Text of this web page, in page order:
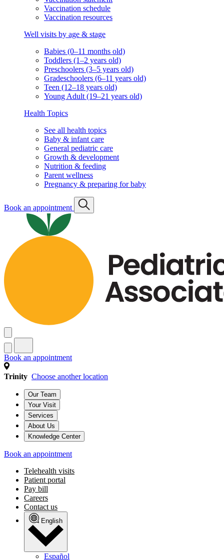
Vaccination schedule
Vaccination resources
Well visits by age & stage
Babies (0–11 months old)
Toddlers (1–2 years old)
Preschoolers (3–5 years old)
Gradeschoolers (6–11 years old)
Teen (12–18 years old)
Young Adult (19–21 years old)
Health Topics
See all health topics
Baby & infant care
General pediatric care
Growth & development
Nutrition & feeding
Parent wellness
Pregnancy & preparing for baby
Book an appointment
Book an appointment
Trinity Choose another location
Our Team
Your Visit
Services
About Us
Knowledge Center
Book an appointment
Telehealth visits
Patient portal
Pay bill
Careers
Contact us
English
Español